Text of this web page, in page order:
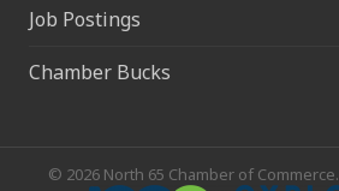
Job Postings
Chamber Bucks
© 2026 North 65 Chamber of Commerce.